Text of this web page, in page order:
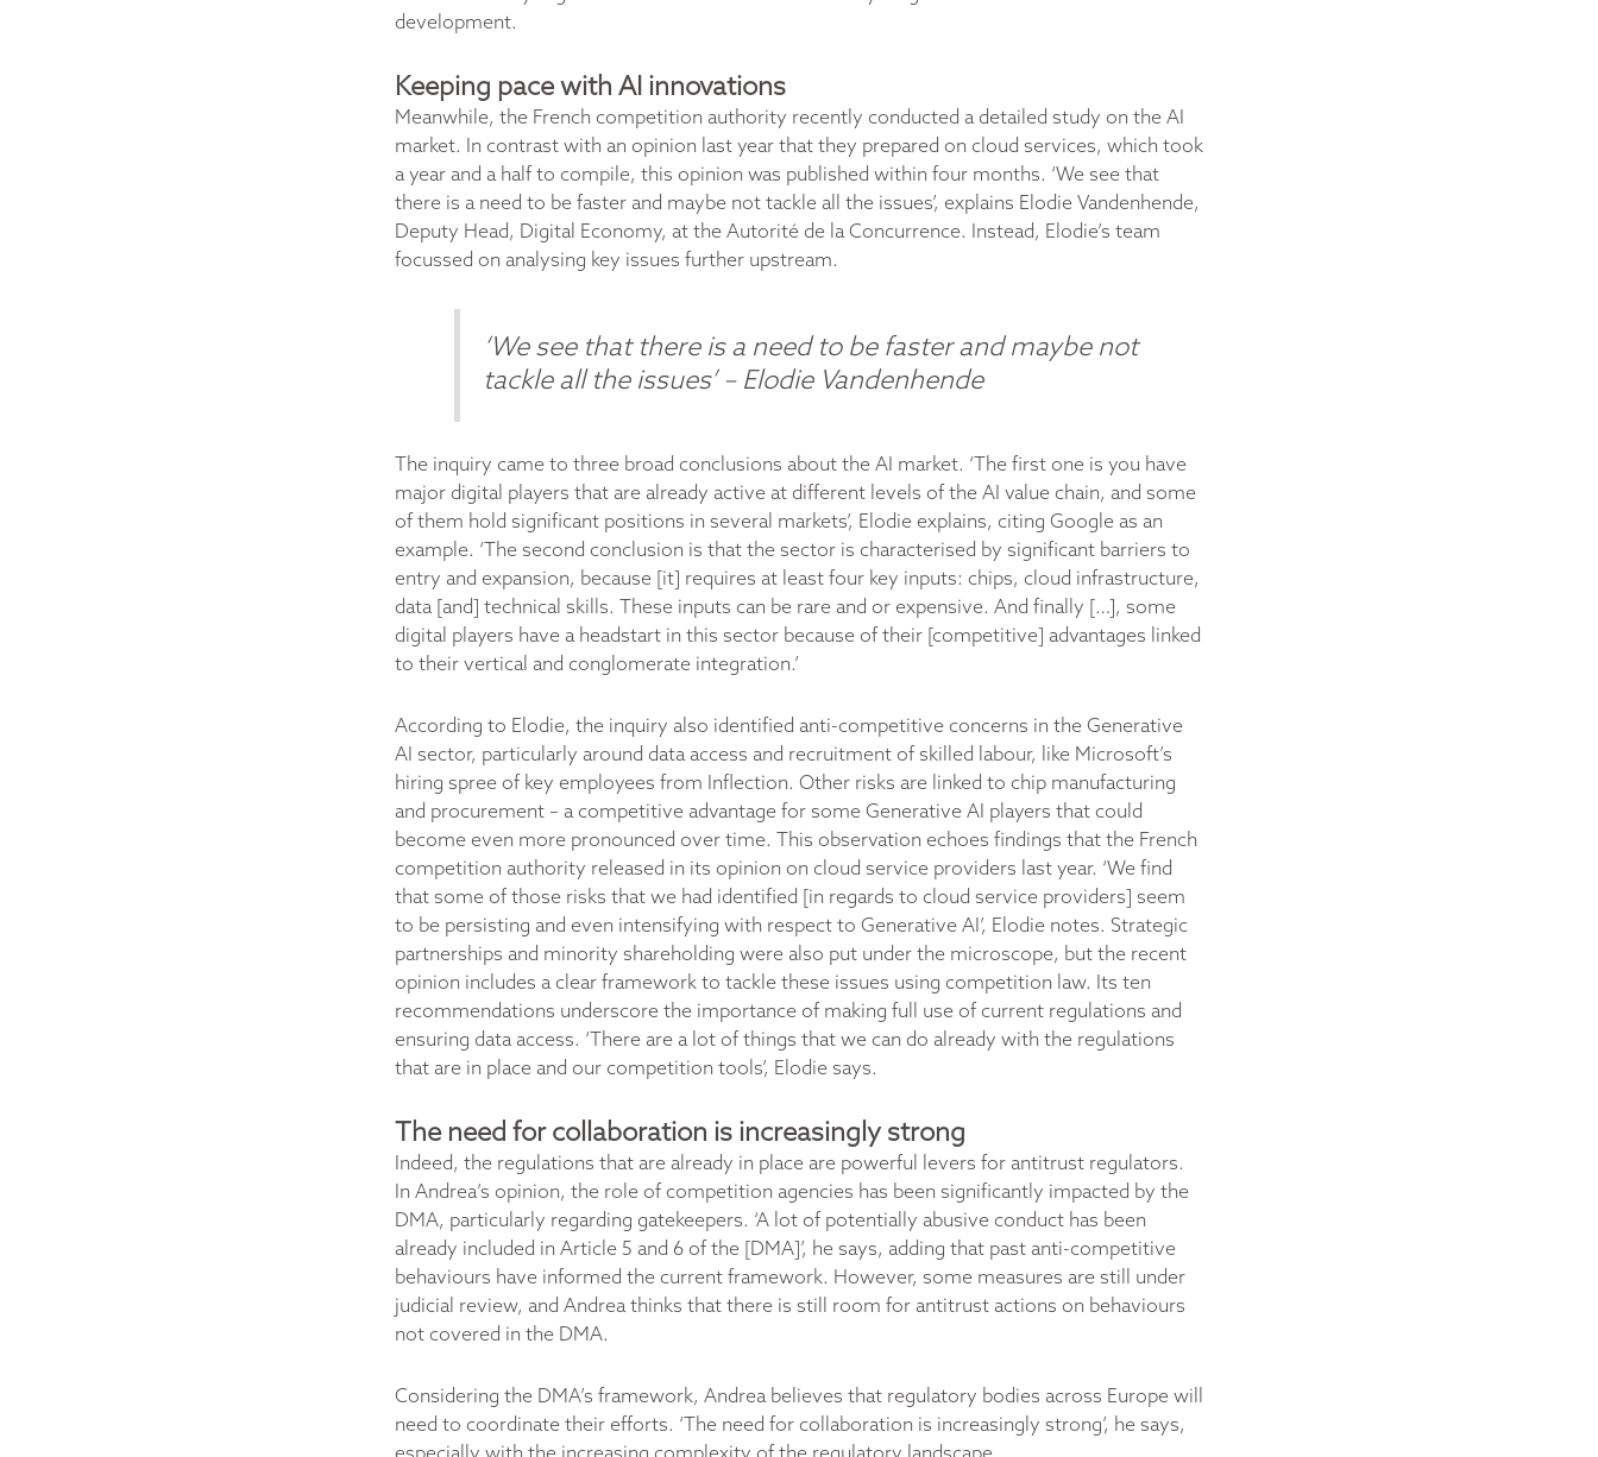
development.
Keeping pace with AI innovations
Meanwhile, the French competition authority recently conducted a detailed study on the AI
market. In contrast with an opinion last year that they prepared on cloud services, which took
a year and a half to compile, this opinion was published within four months. ‘We see that
there is a need to be faster and maybe not tackle all the issues’, explains Elodie Vandenhende,
Deputy Head, Digital Economy, at the Autorité de la Concurrence. Instead, Elodie’s team
focussed on analysing key issues further upstream.
‘We see that there is a need to be faster and maybe not
tackle all the issues’– Elodie Vandenhende
The inquiry came to three broad conclusions about the AI market. ‘The first one is you have
major digital players that are already active at different levels of the AI value chain, and some
of them hold significant positions in several markets’, Elodie explains, citing Google as an
example. ‘The second conclusion is that the sector is characterised by significant barriers to
entry and expansion, because [it] requires at least four key inputs: chips, cloud infrastructure,
data [and] technical skills. These inputs can be rare and or expensive. And finally […], some
digital players have a headstart in this sector because of their [competitive] advantages linked
to their vertical and conglomerate integration.’
According to Elodie, the inquiry also identified anti-competitive concerns in the Generative
AI sector, particularly around data access and recruitment of skilled labour, like Microsoft’s
hiring spree of key employees from Inflection. Other risks are linked to chip manufacturing
and procurement – a competitive advantage for some Generative AI players that could
become even more pronounced over time. This observation echoes findings that the French
competition authority released in its opinion on cloud service providers last year. ‘We find
that some of those risks that we had identified [in regards to cloud service providers] seem
to be persisting and even intensifying with respect to Generative AI’, Elodie notes. Strategic
partnerships and minority shareholding were also put under the microscope, but the recent
opinion includes a clear framework to tackle these issues using competition law. Its ten
recommendations underscore the importance of making full use of current regulations and
ensuring data access. ‘There are a lot of things that we can do already with the regulations
that are in place and our competition tools’, Elodie says.
The need for collaboration is increasingly strong
Indeed, the regulations that are already in place are powerful levers for antitrust regulators.
In Andrea’s opinion, the role of competition agencies has been significantly impacted by the
DMA, particularly regarding gatekeepers. ‘A lot of potentially abusive conduct has been
already included in Article 5 and 6 of the [DMA]’, he says, adding that past anti-competitive
behaviours have informed the current framework. However, some measures are still under
judicial review, and Andrea thinks that there is still room for antitrust actions on behaviours
not covered in the DMA.
Considering the DMA’s framework, Andrea believes that regulatory bodies across Europe will
need to coordinate their efforts. ‘The need for collaboration is increasingly strong’, he says,